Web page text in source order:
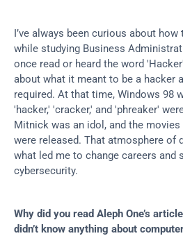
I’ve always been curious about
while studying Business
once read or heard the word
about what it meant to be a hacker
required. At that time, Windows 98
'hacker,' 'cracker,' and 'phreaker'
Mitnick was an idol, and the
were released. That atmosphere of
what led me to change careers and
cybersecurity.
Why did you read Aleph One’s
didn’t know anything about